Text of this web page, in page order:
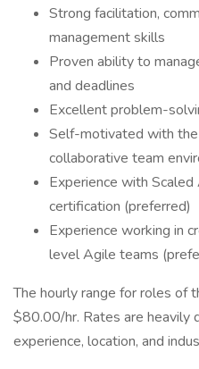
Strong facilitation,
management skills
Proven ability to
and deadlines
Excellent problem-
Self-motivated with
collaborative team
Experience with
certification (preferred)
Experience working in
level Agile teams
The hourly range for roles of
$80.00/hr. Rates are heavily
experience, location, and